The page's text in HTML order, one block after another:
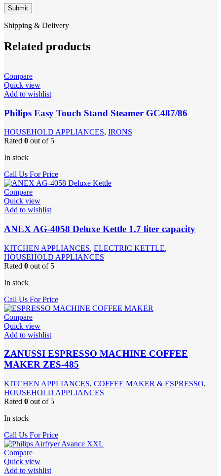
Shipping & Delivery
Related products
Compare
Quick view
Add to wishlist
Philips Easy Touch Stand Steamer GC487/86
HOUSEHOLD APPLIANCES, IRONS
Rated 0 out of 5
In stock
Call Us For Price
Compare
Quick view
Add to wishlist
ANEX AG-4058 Deluxe Kettle 1.7 liter capacity
KITCHEN APPLIANCES, ELECTRIC KETTLE,
HOUSEHOLD APPLIANCES
Rated 0 out of 5
In stock
Call Us For Price
Compare
Quick view
Add to wishlist
ZANUSSI ESPRESSO MACHINE COFFEE
MAKER ZES-485
KITCHEN APPLIANCES, COFFEE MAKER & ESPRESSO,
HOUSEHOLD APPLIANCES
Rated 0 out of 5
In stock
Call Us For Price
Compare
Quick view
Add to wishlist